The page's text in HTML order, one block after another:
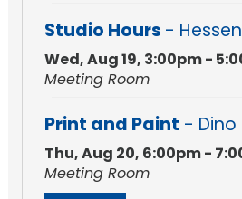
Studio Hours -
Wed, Aug 19, 3:00pm -
Meeting Room
Print and Paint - Dino
Thu, Aug 20, 6:00pm -
Meeting Room